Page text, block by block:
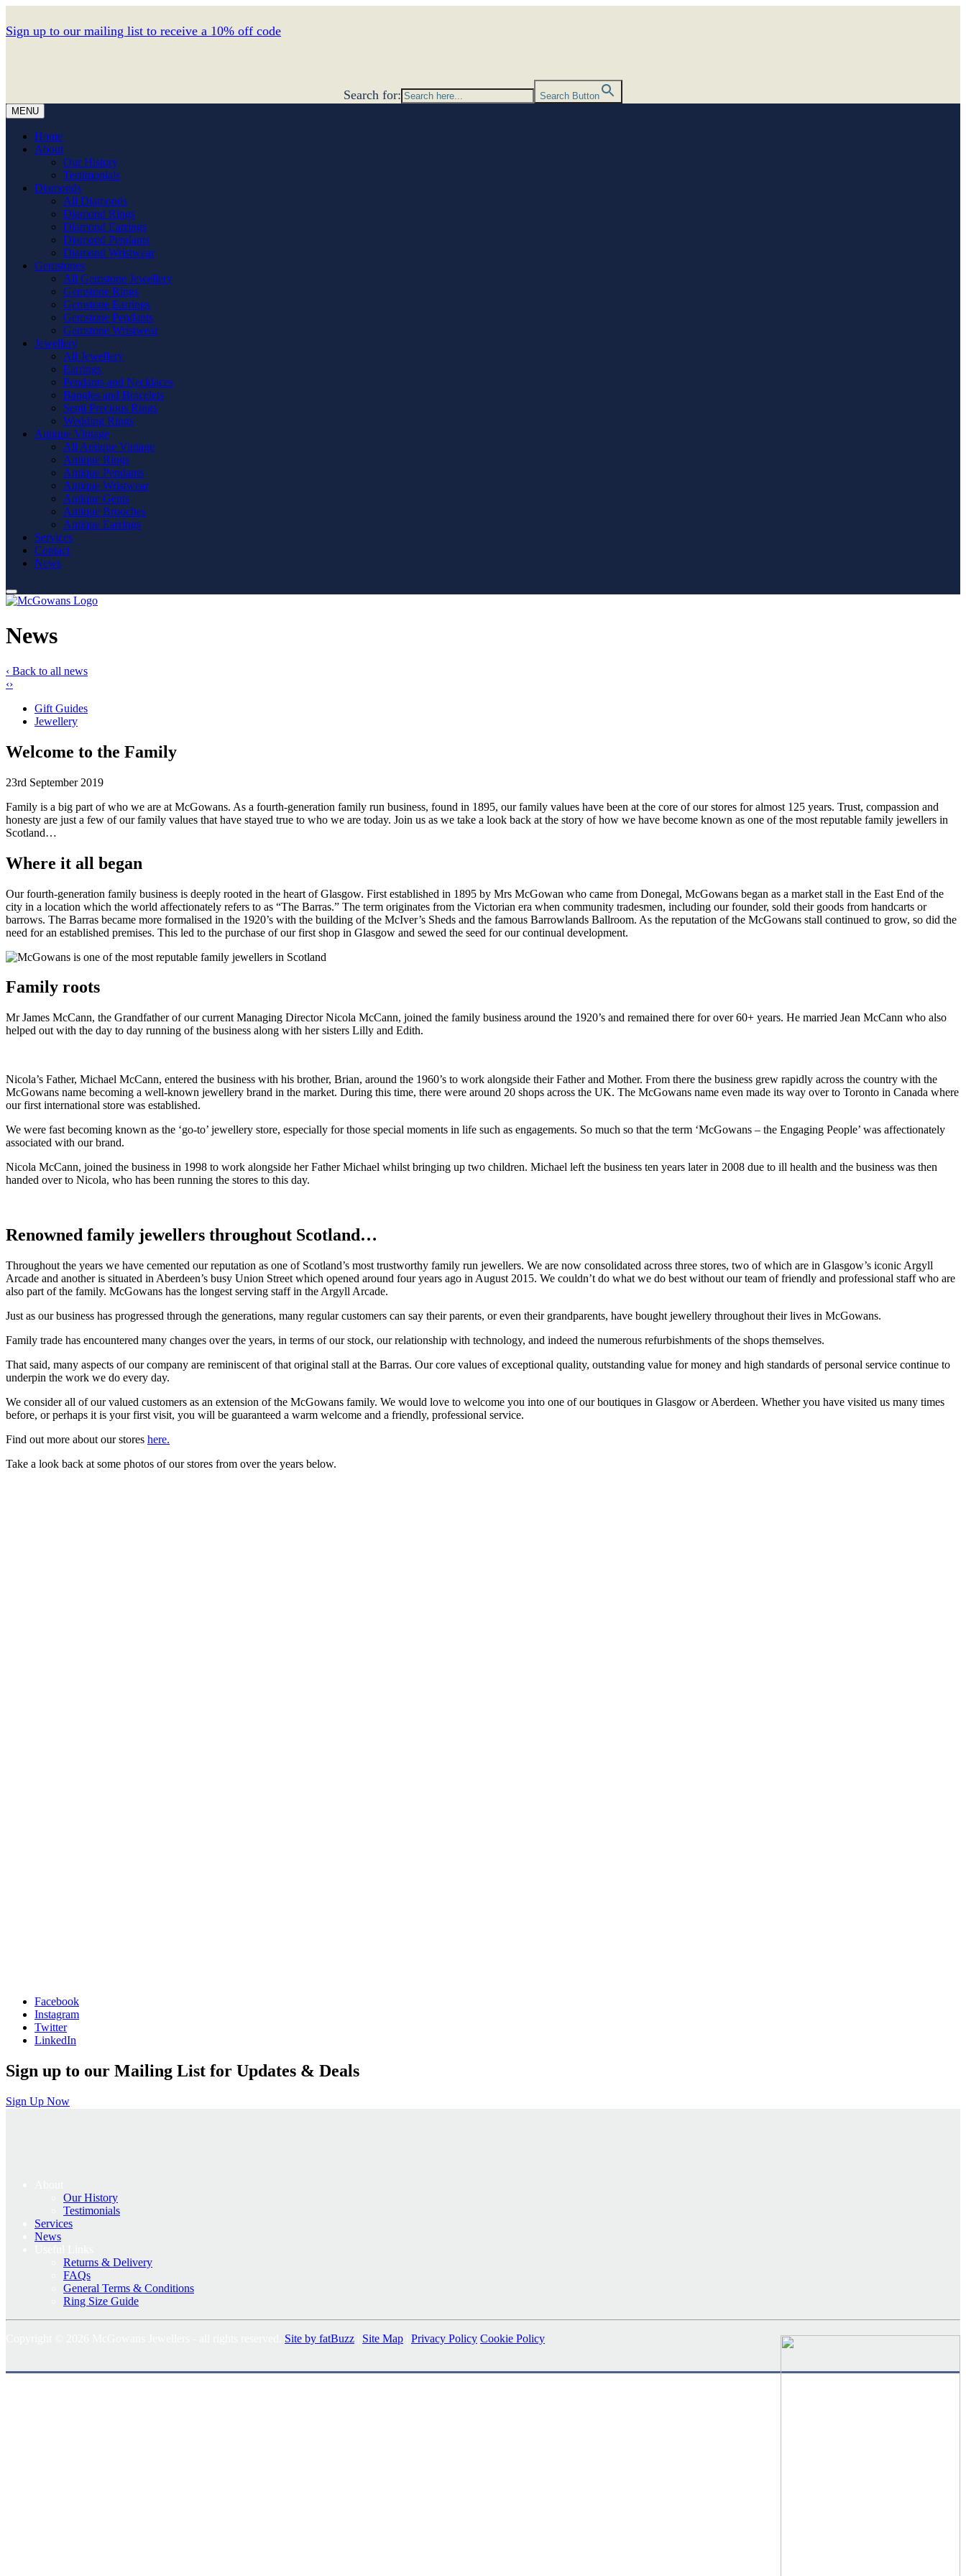
Sign up to our mailing list to receive a 10% off code
Search for:
Search Button
MENU
Home
About
Our History
Testimonials
Diamonds
All Diamonds
Diamond Rings
Diamond Earrings
Diamond Pendants
Diamond Wristwear
Gemstones
All Gemstone Jewellery
Gemstone Rings
Gemstone Earrings
Gemstone Pendants
Gemstone Wristwear
Jewellery
All Jewellery
Earrings
Pendants and Necklaces
Bangles and Bracelets
Semi Precious Rings
Wedding Rings
Antique Vintage
All Antique Vintage
Antique Rings
Antique Pendants
Antique Wristwear
Antique Gents
Antique Brooches
Antique Earrings
Services
Contact
News
News
‹ Back to all news
‹›
Gift Guides
Jewellery
Welcome to the Family
23rd September 2019
Family is a big part of who we are at McGowans. As a fourth-generation family run business, found in 1895, our family values have been at the core of our stores for almost 125 years. Trust, compassion and
honesty are just a few of our family values that have stayed true to who we are today. Join us as we take a look back at the story of how we have become known as one of the most reputable family jewellers in
Scotland…
Where it all began
Our fourth-generation family business is deeply rooted in the heart of Glasgow. First established in 1895 by Mrs McGowan who came from Donegal, McGowans began as a market stall in the East End of the
city in a location which the world affectionately refers to as “The Barras.” The term originates from the Victorian era when community tradesmen, including our founder, sold their goods from handcarts or
barrows. The Barras became more formalised in the 1920’s with the building of the McIver’s Sheds and the famous Barrowlands Ballroom. As the reputation of the McGowans stall continued to grow, so did the
need for an established premises. This led to the purchase of our first shop in Glasgow and sewed the seed for our continual development.
Family roots
Mr James McCann, the Grandfather of our current Managing Director Nicola McCann, joined the family business around the 1920’s and remained there for over 60+ years. He married Jean McCann who also
helped out with the day to day running of the business along with her sisters Lilly and Edith.
Nicola’s Father, Michael McCann, entered the business with his brother, Brian, around the 1960’s to work alongside their Father and Mother. From there the business grew rapidly across the country with the
McGowans name becoming a well-known jewellery brand in the market. During this time, there were around 20 shops across the UK. The McGowans name even made its way over to Toronto in Canada where
our first international store was established.
We were fast becoming known as the ‘go-to’ jewellery store, especially for those special moments in life such as engagements. So much so that the term ‘McGowans – the Engaging People’ was affectionately
associated with our brand.
Nicola McCann, joined the business in 1998 to work alongside her Father Michael whilst bringing up two children. Michael left the business ten years later in 2008 due to ill health and the business was then
handed over to Nicola, who has been running the stores to this day.
Renowned family jewellers throughout Scotland…
Throughout the years we have cemented our reputation as one of Scotland’s most trustworthy family run jewellers. We are now consolidated across three stores, two of which are in Glasgow’s iconic Argyll
Arcade and another is situated in Aberdeen’s busy Union Street which opened around four years ago in August 2015. We couldn’t do what we do best without our team of friendly and professional staff who are
also part of the family. McGowans has the longest serving staff in the Argyll Arcade.
Just as our business has progressed through the generations, many regular customers can say their parents, or even their grandparents, have bought jewellery throughout their lives in McGowans.
Family trade has encountered many changes over the years, in terms of our stock, our relationship with technology, and indeed the numerous refurbishments of the shops themselves.
That said, many aspects of our company are reminiscent of that original stall at the Barras. Our core values of exceptional quality, outstanding value for money and high standards of personal service continue to
underpin the work we do every day.
We consider all of our valued customers as an extension of the McGowans family. We would love to welcome you into one of our boutiques in Glasgow or Aberdeen. Whether you have visited us many times
before, or perhaps it is your first visit, you will be guaranteed a warm welcome and a friendly, professional service.
Find out more about our stores here.
Take a look back at some photos of our stores from over the years below.
Facebook
Instagram
Twitter
LinkedIn
Sign up to our Mailing List for Updates & Deals
Sign Up Now
Our History
Testimonials
Services
News
Returns & Delivery
FAQs
General Terms & Conditions
Ring Size Guide
Site by fatBuzz Site Map Privacy Policy Cookie Policy